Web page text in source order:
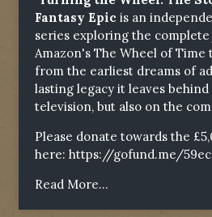
Fantasy Epic is an
series exploring the
Amazon's The Wheel of
from the earliest dreams of
lasting legacy it leaves
television, but also on the
Please donate towards the
here: https://gofund.me/
Read More...